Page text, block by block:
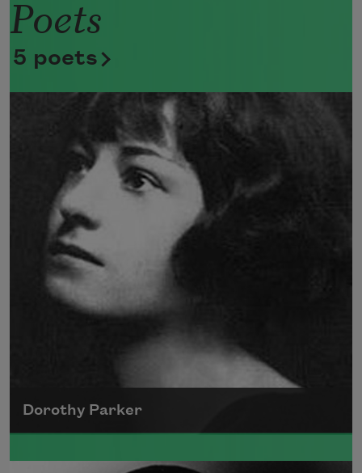
Now she lifts her pale forearms and
thoroughly washes her face.
Now she snaps her wings open, and
I don’t know exactly what a prayer is.
Poets
5 poets
Dorothy Parker
A founding member of the Algonquin Round